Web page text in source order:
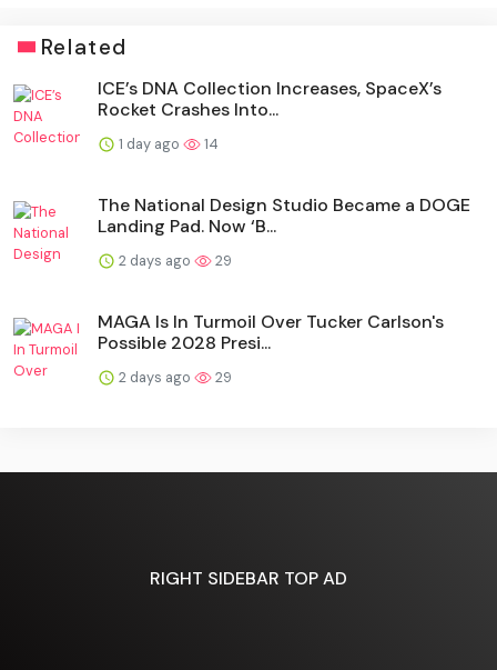
Related
ICE’s DNA Collection Increases, SpaceX’s
Rocket Crashes Into...
1 day ago 14
The National Design Studio Became a DOGE
Landing Pad. Now ‘B...
2 days ago 29
MAGA Is In Turmoil Over Tucker Carlson's
Possible 2028 Presi...
2 days ago 29
RIGHT SIDEBAR TOP AD